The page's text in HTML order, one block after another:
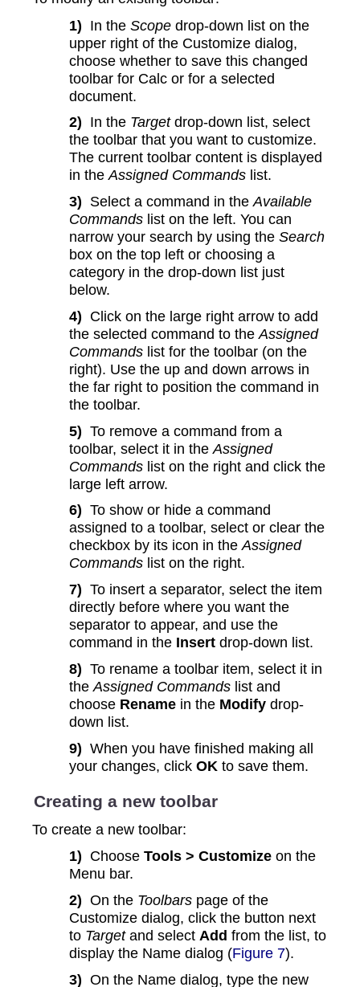
1) In the Scopedrop-down list on the
upper right of the Customize dialog,
choose whether to save this changed
toolbar for Calc or for a selected
document.
2) In the Targetdrop-down list, select
the toolbar that you want to customize.
The current toolbar content is displayed
in theAssigned Commandslist.
3) Select a command in the Available
Commandslist on the left. You can
narrow your search by using the Search
box on the top left or choosing a
category in the drop-down list just
below.
4) Click on the large right arrow to add
the selected command to the Assigned
Commandslist for the toolbar (on the
right). Use the up and down arrows in
the far right to position the command in
the toolbar.
5) To remove a command from a
toolbar, select it in the Assigned
Commandslist on the right and click the
large left arrow.
6) To show or hide a command
assigned to a toolbar, select or clear the
checkbox by its icon in theAssigned
Commandslist on the right.
7) To insert a separator, select the item
directly before where you want the
separator to appear, and use the
command in the Insertdrop-down list.
8) To rename a toolbar item, select it in
the Assigned Commandslist and
choose Renamein the Modifydrop-
down list.
9) When you have finished making all
your changes, click OK to save them.
Creating a new toolbar
To create a new toolbar:
1) Choose Tools > Customizeon the
Menu bar.
2) On the Toolbarspage of the
Customize dialog, click the button next
to Targetand select Add from the list, to
display the Name dialog (Figure 7).
3) On the Name dialog, type the new